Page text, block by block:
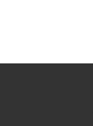
DESCRIPTION